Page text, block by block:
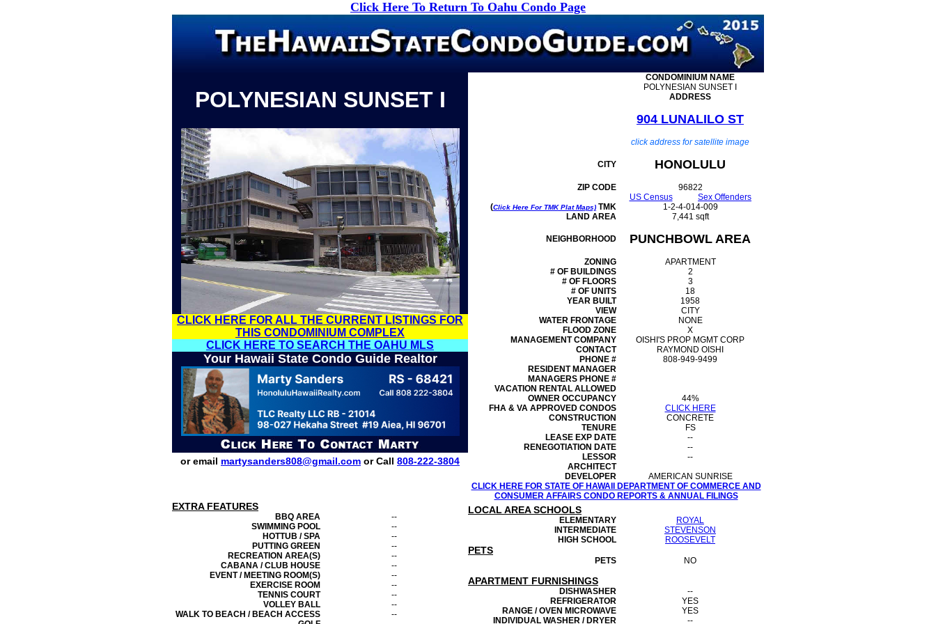
Click Here To Return To Oahu Condo Page
POLYNESIAN SUNSET I
CLICK HERE FOR ALL THE CURRENT LISTINGS FOR
THIS CONDOMINIUM COMPLEX
CLICK HERE TO SEARCH THE OAHU MLS
Your Hawaii State Condo Guide Realtor
or email martysanders808@gmail.com or Call 808-222-3804
CONDOMINIUM NAME
POLYNESIAN SUNSET I
ADDRESS
904 LUNALILO ST
click address for satellite image
CITY HONOLULU
ZIP CODE
96822
US Census
Sex Offenders
(Click Here For TMK Plat Maps) TMK
1-2-4-014-009
LAND AREA
7,441 sqft
NEIGHBORHOOD PUNCHBOWL AREA
ZONING
APARTMENT
# OF BUILDINGS
2
# OF FLOORS
3
# OF UNITS
18
YEAR BUILT
1958
VIEW
CITY
WATER FRONTAGE
NONE
FLOOD ZONE
X
MANAGEMENTCOMPANY
OISHI'S PROP MGMT CORP
CONTACT
RAYMOND OISHI
PHONE #
808-949-9499
RESIDENT MANAGER
MANAGERS PHONE #
VACATION RENTAL ALLOWED
OWNER OCCUPANCY
44%
FHA & VA APPROVED CONDOS
CLICK HERE
CONSTRUCTION
CONCRETE
TENURE
FS
LEASE EXP DATE
--
RENEGOTIATION DATE
--
LESSOR
--
ARCHITECT
DEVELOPER
AMERICAN SUNRISE
CLICK HERE FOR STATE OF HAWAII DEPARTMENT OF COMMERCE AND
CONSUMER AFFAIRS CONDO REPORTS & ANNUAL FILINGS
EXTRA FEATURES
BBQ AREA
--
SWIMMING POOL
--
HOTTUB / SPA
--
PUTTING GREEN
--
RECREATION AREA(S)
--
CABANA / CLUB HOUSE
--
EVENT / MEETING ROOM(S)
--
EXERCISE ROOM
--
TENNIS COURT
--
VOLLEY BALL
--
WALK TO BEACH / BEACH ACCESS
--
LOCAL AREA SCHOOLS
ELEMENTARY
ROYAL
INTERMEDIATE
STEVENSON
HIGH SCHOOL
ROOSEVELT
PETS
PETS NO
APARTMENT FURNISHINGS
DISHWASHER
--
REFRIGERATOR
YES
RANGE / OVEN MICROWAVE
YES
INDIVIDUAL WASHER / DRYER
--